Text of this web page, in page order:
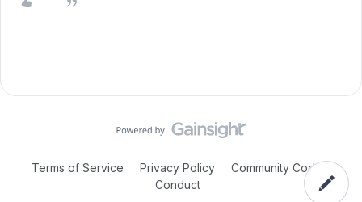
Terms of Service Privacy Policy
Community Code of
Conduct